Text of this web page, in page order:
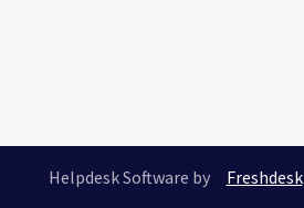
Helpdesk Software by Freshdesk